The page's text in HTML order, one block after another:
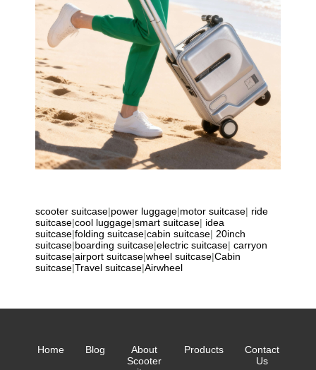
scooter suitcase|power luggage|motor suitcase| ride
suitcase|cool luggage|smart suitcase| idea
suitcase|folding suitcase|cabin suitcase| 20inch
suitcase|boarding suitcase|electric suitcase| carryon
suitcase|airport suitcase|wheel suitcase|Cabin
suitcase|Travel suitcase|Airwheel
Home Blog
About
Scooter
Products
Contact
Us